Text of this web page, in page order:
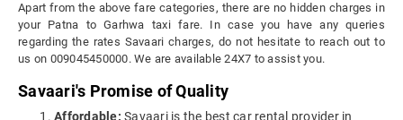
Apart from the above fare categories, there are no hidden charges in
your Patna to Garhwa taxi fare. In case you have any queries
regarding the rates Savaari charges, do not hesitate to reach out to
us on 009045450000. We are available 24X7 to assist you.
Savaari's Promise of Quality
Affordable: Savaari is the best car rental provider in